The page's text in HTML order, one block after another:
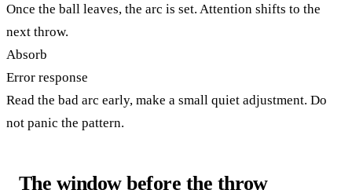
Once the ball leaves, the arc is set. Attention shifts to the
next throw.
Absorb
Error response
Read the bad arc early, make a small quiet adjustment. Do
not panic the pattern.
The window before the throw